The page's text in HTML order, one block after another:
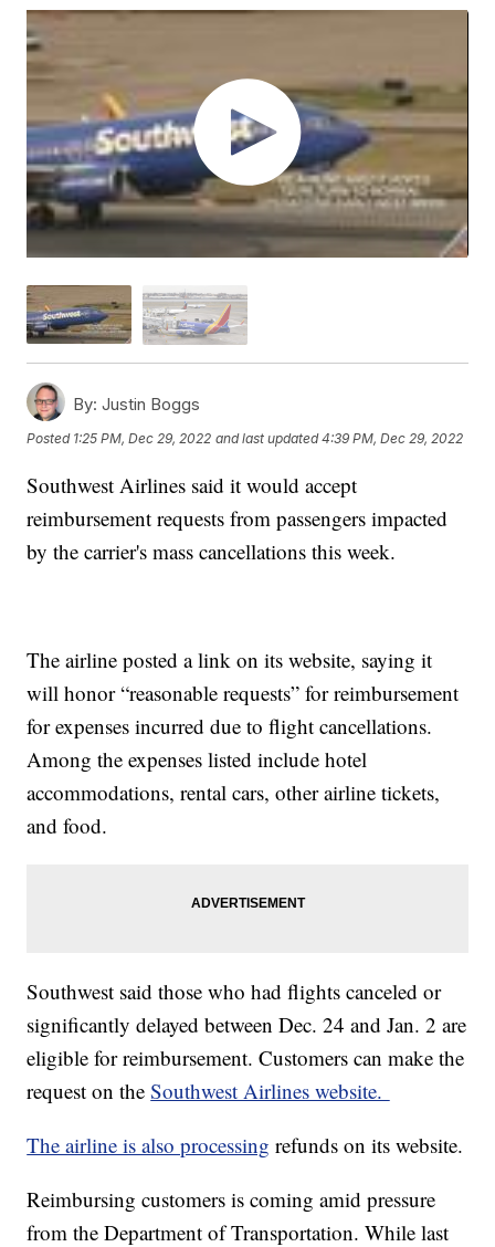
By: Justin Boggs
Posted 1:25 PM, Dec 29, 2022 and last updated 4:39 PM, Dec 29, 2022
Southwest Airlines said it would accept
reimbursement requests from passengers impacted
by the carrier's mass cancellations this week.
The airline posted a link on its website, saying it
will honor “reasonable requests” for reimbursement
for expenses incurred due to flight cancellations.
Among the expenses listed include hotel
accommodations, rental cars, other airline tickets,
and food.
Southwest said those who had flights canceled or
significantly delayed between Dec. 24 and Jan. 2 are
eligible for reimbursement. Customers can make the
request on theSouthwest Airlines website.
The airline is also processing refunds on its website.
Reimbursing customers is coming amid pressure
from the Department of Transportation. While last